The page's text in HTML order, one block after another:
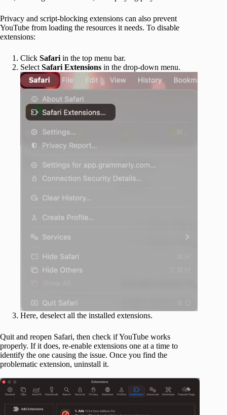
Privacy and script-blocking extensions can also prevent
YouTube from loading the resources it needs. To disable
extensions:
Click Safari in the top menu bar.
Select Safari Extensions in the drop-down menu.
Here, deselect all the installed extensions.
Quit and reopen Safari, then check if YouTube works
properly. If it does, re-enable extensions one at a time to
identify the one causing the issue. Once you find the
problematic extension, uninstall it.